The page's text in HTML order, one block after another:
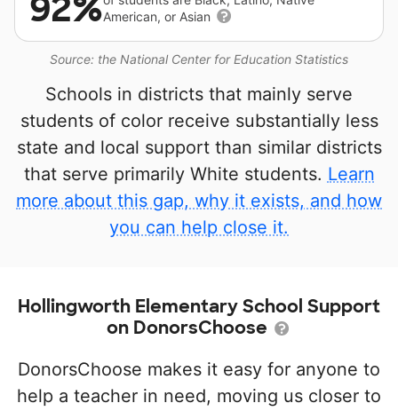
Source: the National Center for Education Statistics
American, or Asian
Schools in districts that mainly serve
students of color receive substantially less
state and local support than similar districts
that serve primarily White students. Learn
more about this gap, why it exists, and how
you can help close it.
Hollingworth Elementary School Support
on DonorsChoose
DonorsChoose makes it easy for anyone to
help a teacher in need, moving us closer to